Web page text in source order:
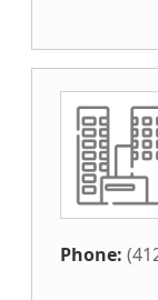
Phone: